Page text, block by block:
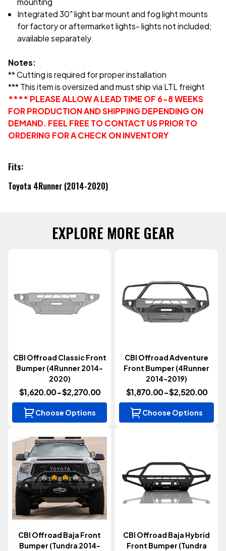
Integrated 30" light bar mount and fog light mounts
for factory or aftermarket lights- lights not included;
available separately
Notes:
** Cutting is required for proper installation
*** This item is oversized and must ship via LTL freight
**** PLEASE ALLOW A LEAD TIME OF 6-8 WEEKS
FOR PRODUCTION AND SHIPPING DEPENDING ON
DEMAND. FEEL FREE TO CONTACT US PRIOR TO
ORDERING FOR A CHECK ON INVENTORY
Fits:
Toyota 4Runner (2014-2020)
EXPLORE MORE GEAR
CBI Offroad Classic Front
Bumper (4Runner 2014-
2020)
$1,620.00 - $2,270.00
Choose Options
CBI Offroad Adventure
Front Bumper (4Runner
2014-2019)
$1,870.00 - $2,520.00
Choose Options
CBI Offroad Baja Front
Bumper (Tundra 2014-
CBI Offroad Baja Hybrid
Front Bumper (Tundra